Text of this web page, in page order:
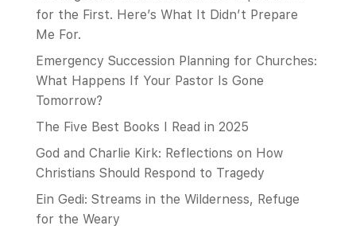
for the First. Here’s What It Didn’t Prepare
Me For.
Emergency Succession Planning for Churches:
What Happens If Your Pastor Is Gone
Tomorrow?
The Five Best Books I Read in 2025
God and Charlie Kirk: Reflections on How
Christians Should Respond to Tragedy
Ein Gedi: Streams in the Wilderness, Refuge
for the Weary